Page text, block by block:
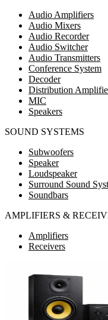
Audio Amplifiers
Audio Mixers
Audio Recorder
Audio Switcher
Audio Transmitters
Conference System
Decoder
Distribution
MIC
Speakers
SOUND SYSTEMS
Subwoofers
Speaker
Loudspeaker
Surround Sound
Soundbars
AMPLIFIERS &
Amplifiers
Receivers